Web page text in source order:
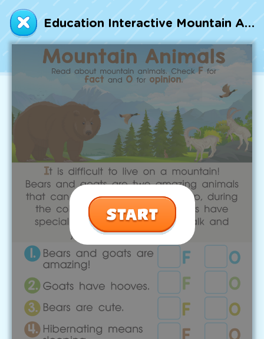
Education Interactive Mountain Animals Worksheet
Talented and Gifted
7,000+ learning activities based on
Common Core standards:
All subjects covered: Math, Reading, Writing,
Social Studies, Science, and more.
Interactive worksheets, immersive games,
quizzes, storybooks, songs, and teacher-led
Designed with experts in early education.
Go